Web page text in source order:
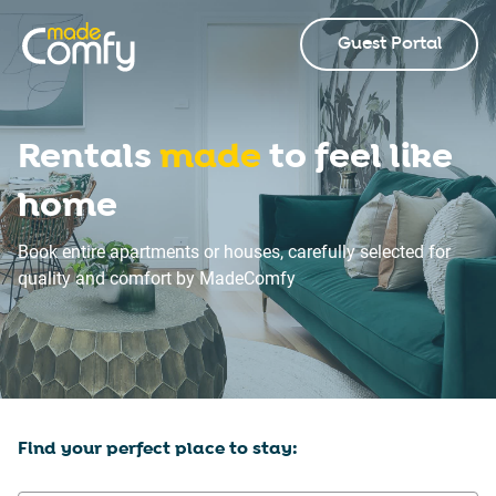
Guest Portal
Rentalsmadeto feel like
home
Book entire apartments or houses, carefully selected for
quality and comfort by MadeComfy
Find your perfect place to stay: